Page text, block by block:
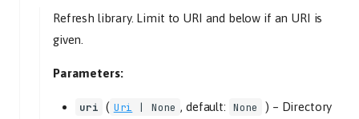
TracklistController
uris
Refresh library. Limit to URI and below if an URI is
given.
Parameters:
uri ( Uri | None , default: None ) – Directory